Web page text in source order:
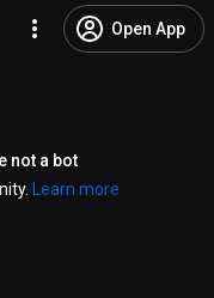
Open App
not a bot
Learn more